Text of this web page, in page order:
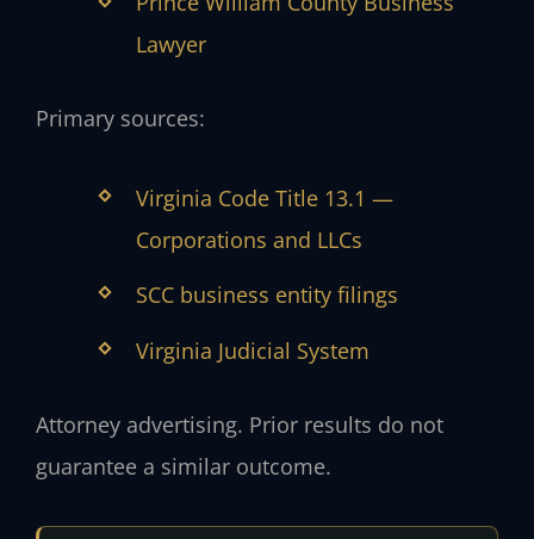
Lawyer
Primary sources:
Virginia Code Title 13.1 —
Corporations and LLCs
SCC business entity filings
Virginia Judicial System
Attorney advertising. Prior results do not
guarantee a similar outcome.